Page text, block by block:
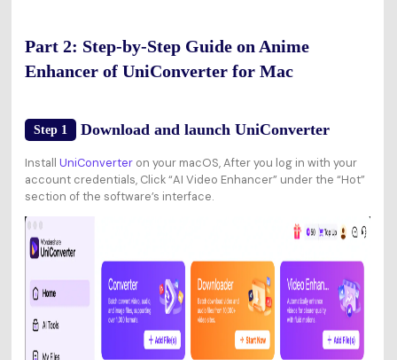
Part 2: Step-by-Step Guide on Anime
Enhancer of UniConverter for Mac
Step 1 Download and launch UniConverter
Install UniConverteron your macOS, After you log in with your
account credentials, Click “AI Video Enhancer” under the “Hot”
section of the software’s interface.